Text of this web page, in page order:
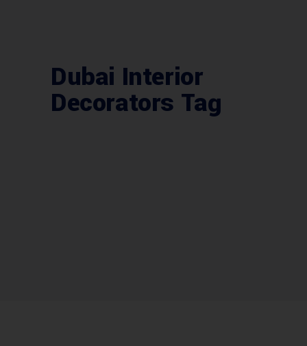
Dubai Interior
Decorators Tag